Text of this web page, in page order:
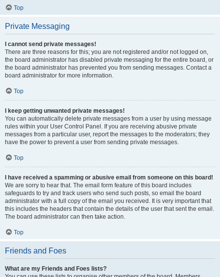
Top
Private Messaging
I cannot send private messages!
There are three reasons for this; you are not registered and/or not logged on,
the board administrator has disabled private messaging for the entire board, or
the board administrator has prevented you from sending messages. Contact a
board administrator for more information.
Top
I keep getting unwanted private messages!
You can automatically delete private messages from a user by using message
rules within your User Control Panel. If you are receiving abusive private
messages from a particular user, report the messages to the moderators; they
have the power to prevent a user from sending private messages.
Top
I have received a spamming or abusive email from someone on this board!
We are sorry to hear that. The email form feature of this board includes
safeguards to try and track users who send such posts, so email the board
administrator with a full copy of the email you received. It is very important that
this includes the headers that contain the details of the user that sent the email.
The board administrator can then take action.
Top
Friends and Foes
What are my Friends and Foes lists?